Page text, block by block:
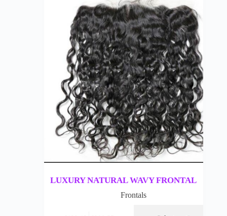
LUXURY NATURAL WAVY FRONTAL
Frontals